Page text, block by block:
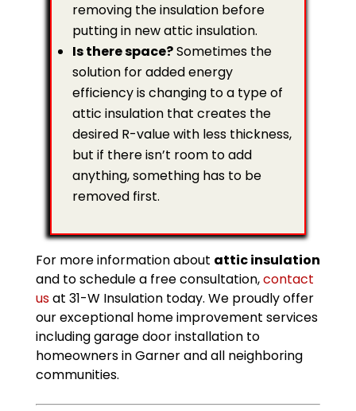
removing the insulation before
putting in new attic insulation.
Is there space?Sometimes the
solution for added energy
efficiency is changing to a type of
attic insulation that creates the
desired R-value with less thickness,
but if there isn’t room to add
anything, something has to be
removed first.
For more information about attic insulation
and to schedule a free consultation,contact
usat 31-W Insulation today. We proudly offer
our exceptional home improvement services
including garage door installation to
homeowners in Garner and all neighboring
communities.